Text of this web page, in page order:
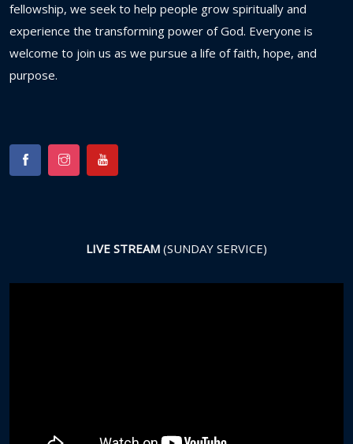
fellowship, we seek to help people grow spiritually and
experience the transforming power ofGod. Everyone is
welcome to join us as we pursue a life offaith, hope, and
purpose.
LIVE STREAM (SUNDAY SERVICE)